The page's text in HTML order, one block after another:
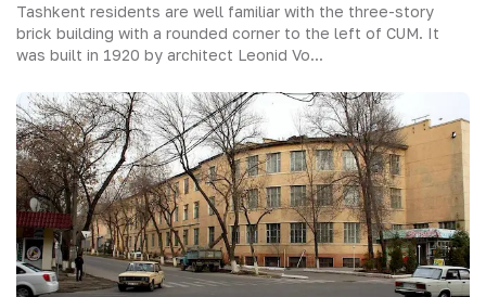
Tashkent residents are well familiar with the three-story
brick building with a rounded corner to the left of СUM. It
was built in 1920 by architect Leonid Vo...